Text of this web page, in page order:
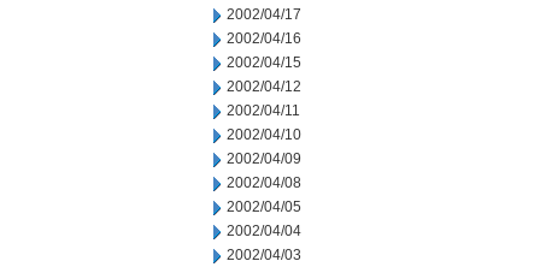
2002/04/17
2002/04/16
2002/04/15
2002/04/12
2002/04/11
2002/04/10
2002/04/09
2002/04/08
2002/04/05
2002/04/04
2002/04/03